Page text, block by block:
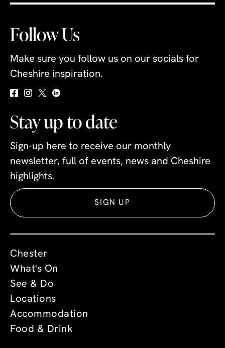
Follow Us
Make sure you follow us on our socials for
Cheshire inspiration.
Stay up to date
Sign-up here to receive our monthly
newsletter, full of events, news and Cheshire
highlights.
SIGN UP
Chester
What's On
See & Do
Locations
Accommodation
Food & Drink